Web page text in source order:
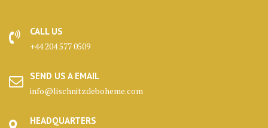
CALL US
+44 204 577 0509
SEND US A EMAIL
info@lischnitzdeboheme.com
HEADQUARTERS